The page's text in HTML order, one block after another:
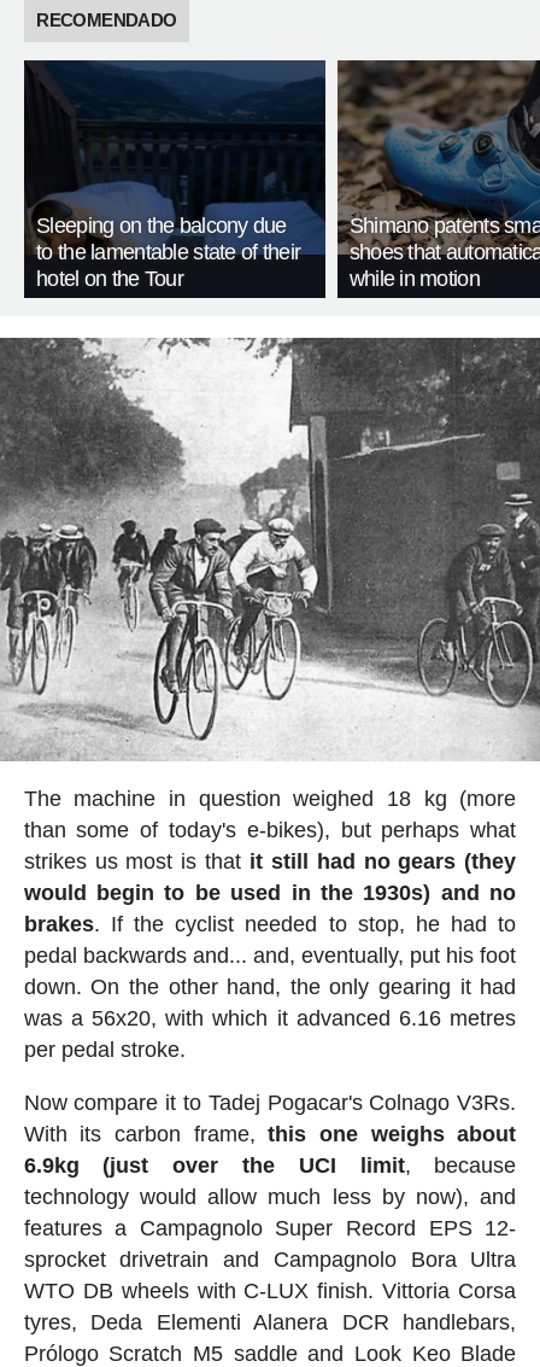
RECOMENDADO
Sleeping on the balcony due
to the lamentable state of their
hotel on the Tour
Shimano patents
shoes that
while in motion
The machine in question weighed 18 kg (more
than some of today's e-bikes), but perhaps what
strikes us most is that it still had no gears (they
would begin to be used in the 1930s) and no
brakes. If the cyclist needed to stop, he had to
pedal backwards and... and, eventually, put his foot
down. On the other hand, the only gearing it had
was a 56x20, with which it advanced 6.16 metres
per pedal stroke.
Now compare it to Tadej Pogacar's Colnago V3Rs.
With its carbon frame,this one weighs about
6.9kg (just over the UCI limit, because
technology would allow much less by now), and
features a Campagnolo Super Record EPS 12-
sprocket drivetrain and Campagnolo Bora Ultra
WTO DB wheels with C-LUX finish. Vittoria Corsa
tyres, Deda Elementi Alanera DCR handlebars,
Prólogo Scratch M5 saddle and Look Keo Blade